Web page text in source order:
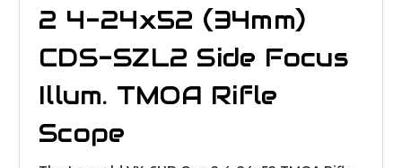
2 4-24x52 (34mm)
CDS-SZL2 Side Focus
Illum. TMOA Rifle
Scope